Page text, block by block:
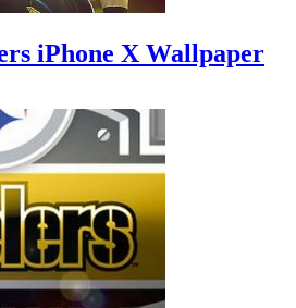
iPhone X Wallpaper